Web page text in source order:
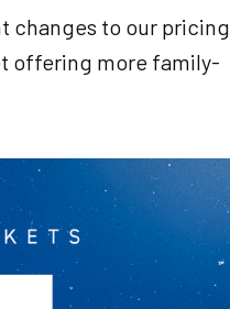
changes to our pricing
offering more family-